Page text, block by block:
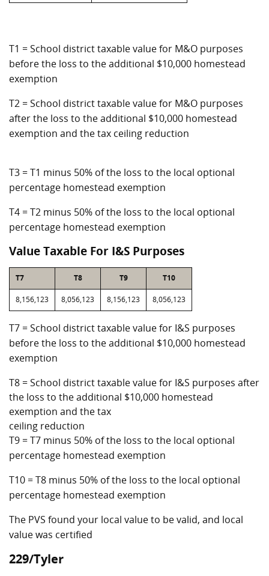
T1 = School district taxable value for M&O purposes
before the loss to the additional $10,000 homestead
exemption
T2 = School district taxable value for M&O purposes
after the loss to the additional $10,000 homestead
exemption and the tax ceiling reduction
T3 = T1 minus 50% of the loss to the local optional
percentage homestead exemption
T4 = T2 minus 50% of the loss to the local optional
percentage homestead exemption
Value Taxable For I&S Purposes
T7 T8 T9 T10
8,156,123 8,056,123 8,156,123 8,056,123
T7 = School district taxable value for I&S purposes
before the loss to the additional $10,000 homestead
exemption
T8 = School district taxable value for I&S purposes after
the loss to the additional $10,000 homestead
exemption and the tax
ceiling reduction
T9 = T7 minus 50% of the loss to the local optional
percentage homestead exemption
T10 = T8 minus 50% of the loss to the local optional
percentage homestead exemption
The PVS found your local value to be valid, and local
value was certified
229/Tyler